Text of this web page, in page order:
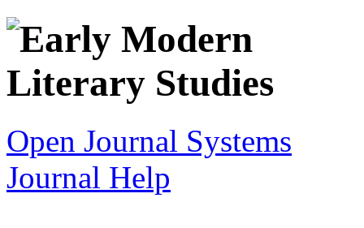
Open Journal Systems
Journal Help